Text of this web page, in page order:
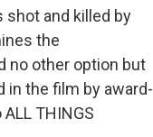
shot and killed by
the
no other option but
in the film by award-
THINGS